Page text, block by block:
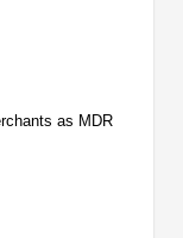
as MDR